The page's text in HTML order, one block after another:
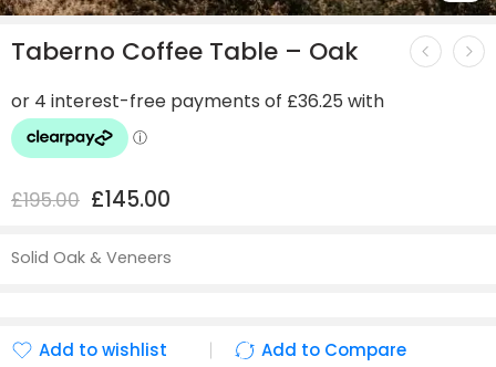
Taberno Coffee Table – Oak
£195.00 £145.00
Solid Oak & Veneers
Add to wishlist
Add to Compare